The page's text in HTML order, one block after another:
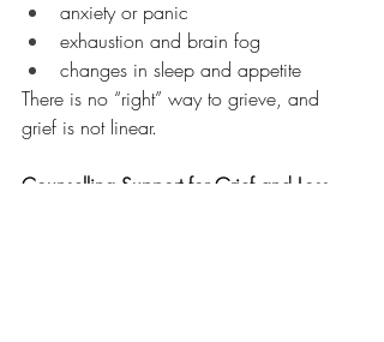
anxiety or panic
exhaustion and brain fog
changes in sleep and appetite
There is no “right” way to grieve, and
grief is not linear.
Counselling Support for Grief and Loss